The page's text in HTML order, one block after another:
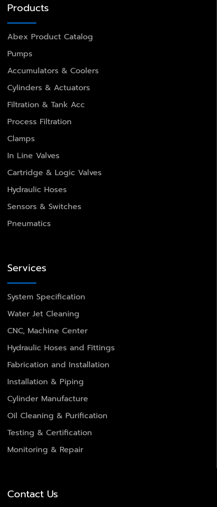
Products
Abex Product Catalog
Pumps
Accumulators & Coolers
Cylinders & Actuators
Filtration & Tank Acc
Process Filtration
Clamps
In Line Valves
Cartridge & Logic Valves
Hydraulic Hoses
Sensors & Switches
Pneumatics
Services
System Specification
Water Jet Cleaning
CNC, Machine Center
Hydraulic Hoses and Fittings
Fabrication and Installation
Installation & Piping
Cylinder Manufacture
Oil Cleaning & Purification
Testing & Certification
Monitoring & Repair
Contact Us